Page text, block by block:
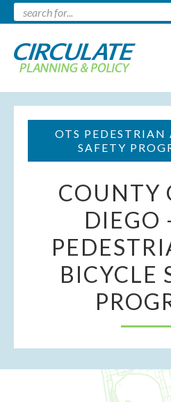
OTS PEDESTRIAN
SAFETY
COUNTY
DIEGO
BICYCLE